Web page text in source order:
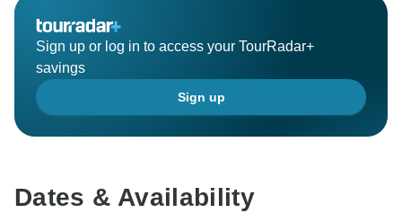
Sign up or log in to access your TourRadar+
savings
Sign up
Dates & Availability